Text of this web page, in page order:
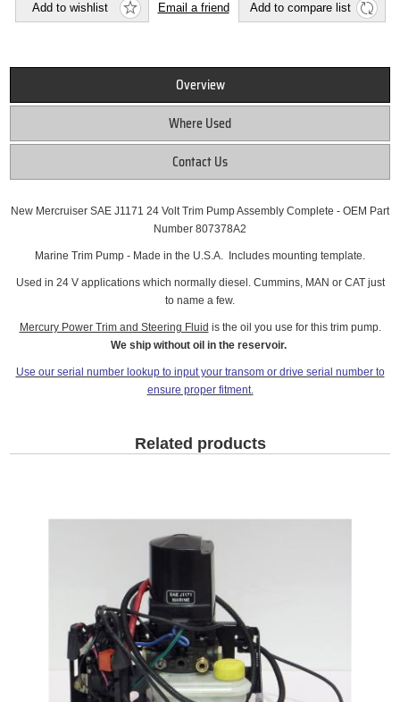
Add to wishlist Email a friend Add to compare list
Overview
Where Used
Contact Us
New Mercruiser SAE J1171 24 Volt Trim Pump Assembly Complete - OEM Part
Number 807378A2
Marine Trim Pump - Made in the U.S.A. Includes mounting template.
Used in 24 V applications which normally diesel. Cummins, MAN or CAT just
to name a few.
Mercury Power Trim and Steering Fluid is the oil you use for this trim pump.
We ship without oil in the reservoir.
Use our serial number lookup to input your transom or drive serial number to
ensure proper fitment.
Related products